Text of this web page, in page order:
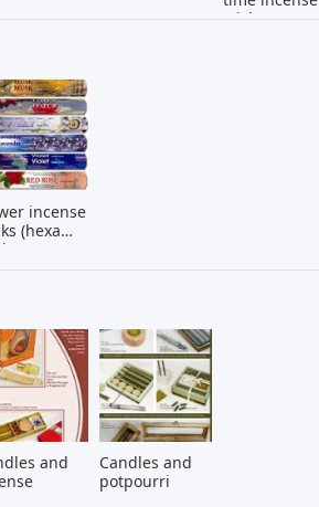
sticks -
incense
(hexa
and
Candles and
potpourri